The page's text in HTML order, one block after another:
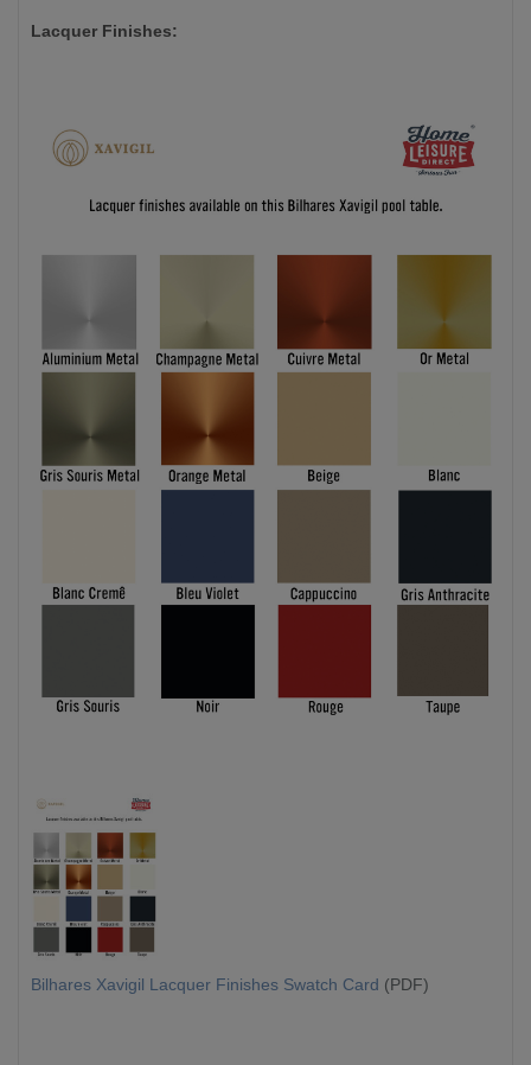
Lacquer Finishes:
Bilhares Xavigil Lacquer Finishes Swatch Card (PDF)